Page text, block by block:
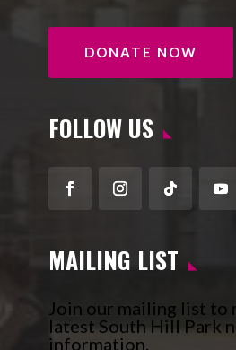
DONATE NOW
FOLLOW US
FacebookInstagram
Follow
MAILING LIST
Join our mailing list to
latest South Hill Park
information.